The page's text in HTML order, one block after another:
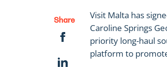
Share
Visit Malta has
Caroline Springs
priority long-haul
platform to